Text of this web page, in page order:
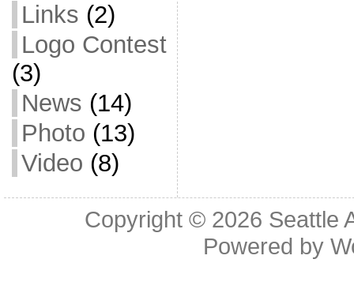
Links (2)
Logo Contest
(3)
News (14)
Photo (13)
Video (8)
Copyright © 2026 Seattle
Powered by